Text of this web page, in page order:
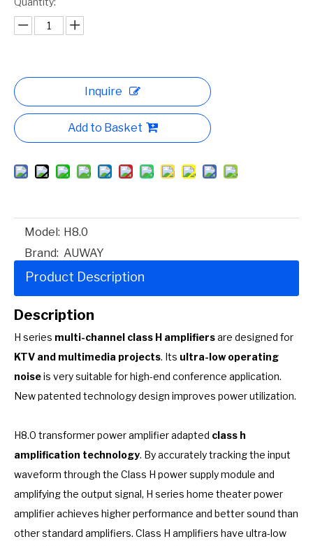
Inquire
Add to Basket
Model: H8.0
Brand: AUWAY
Product Description
Description
H series multi-channel class H amplifiersare designed for
KTV and multimedia projects. Its ultra-low operating
noiseis very suitable for high-end conference application.
New patented technology design improves power utilization.
H8.0 transformer power amplifier adapted class h
amplification technology. By accurately tracking the input
waveform through the Class H power supply module and
amplifying the output signal, H series home theater power
amplifier achieves higher performance and better sound than
other standard amplifiers. Class H amplifiers have ultra-low